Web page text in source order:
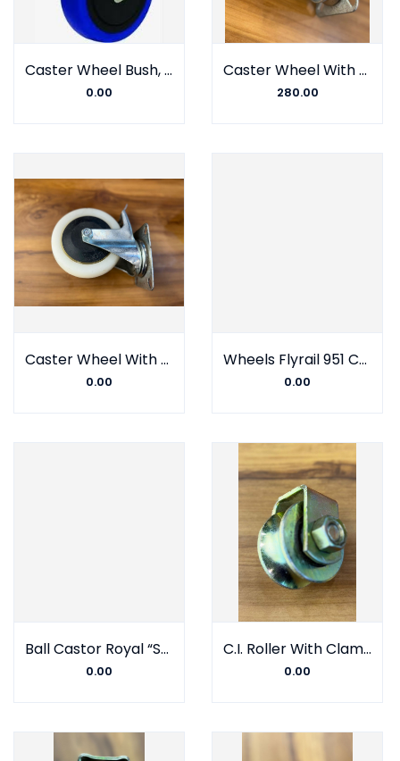
Caster Wheel Bush, Nylon fiber, Gulli Type, Johnson Company (Set of 4)
0.00
Caster Wheel With Barring, Polyurethane, Plate Type, MS Turbo Company
280.00
Caster Wheel With Barring, Nylon fiber, Plate Type, MS Turbo Company
0.00
Wheels Flyrail 951 Castor-Alto Royal
0.00
Ball Castor Royal “Special” Flyrail
0.00
C.I. Roller With Clamp U Group With Barring
0.00